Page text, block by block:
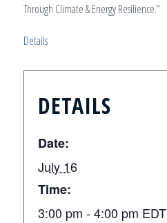
Through Climate & Energy Resilience.”
Details
DETAILS
Date:
July 16
Time:
3:00 pm - 4:00 pm EDT